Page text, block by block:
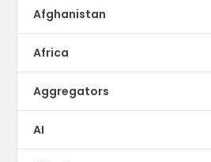
Afghanistan
Africa
Aggregators
AI